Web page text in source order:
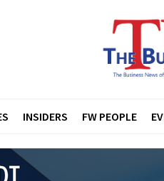
INSIDERS FW PEOPLE